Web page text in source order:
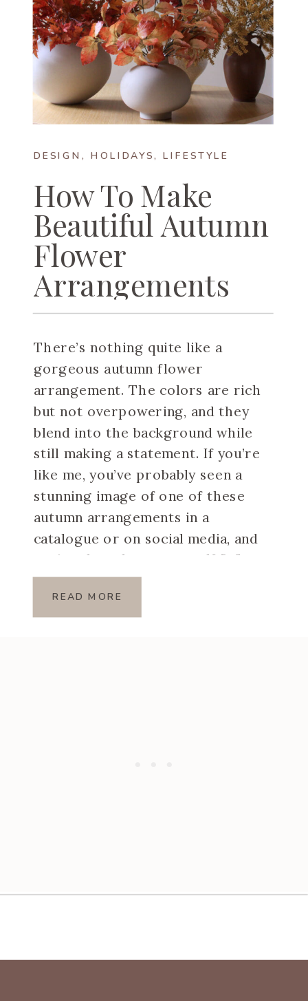
DESIGN , HOLIDAYS, LIFESTYLE
How To Make
Beautiful Autumn
Flower
Arrangements
There’s nothing quite like a
gorgeous autumn flower
arrangement. The colors are rich
but not overpowering, and they
blend into the background while
still making a statement. If you’re
like me, you’ve probably seen a
stunning image of one of these
autumn arrangements in a
catalogue or on social media, and
you’ve thought to yourself […]
READ MORE